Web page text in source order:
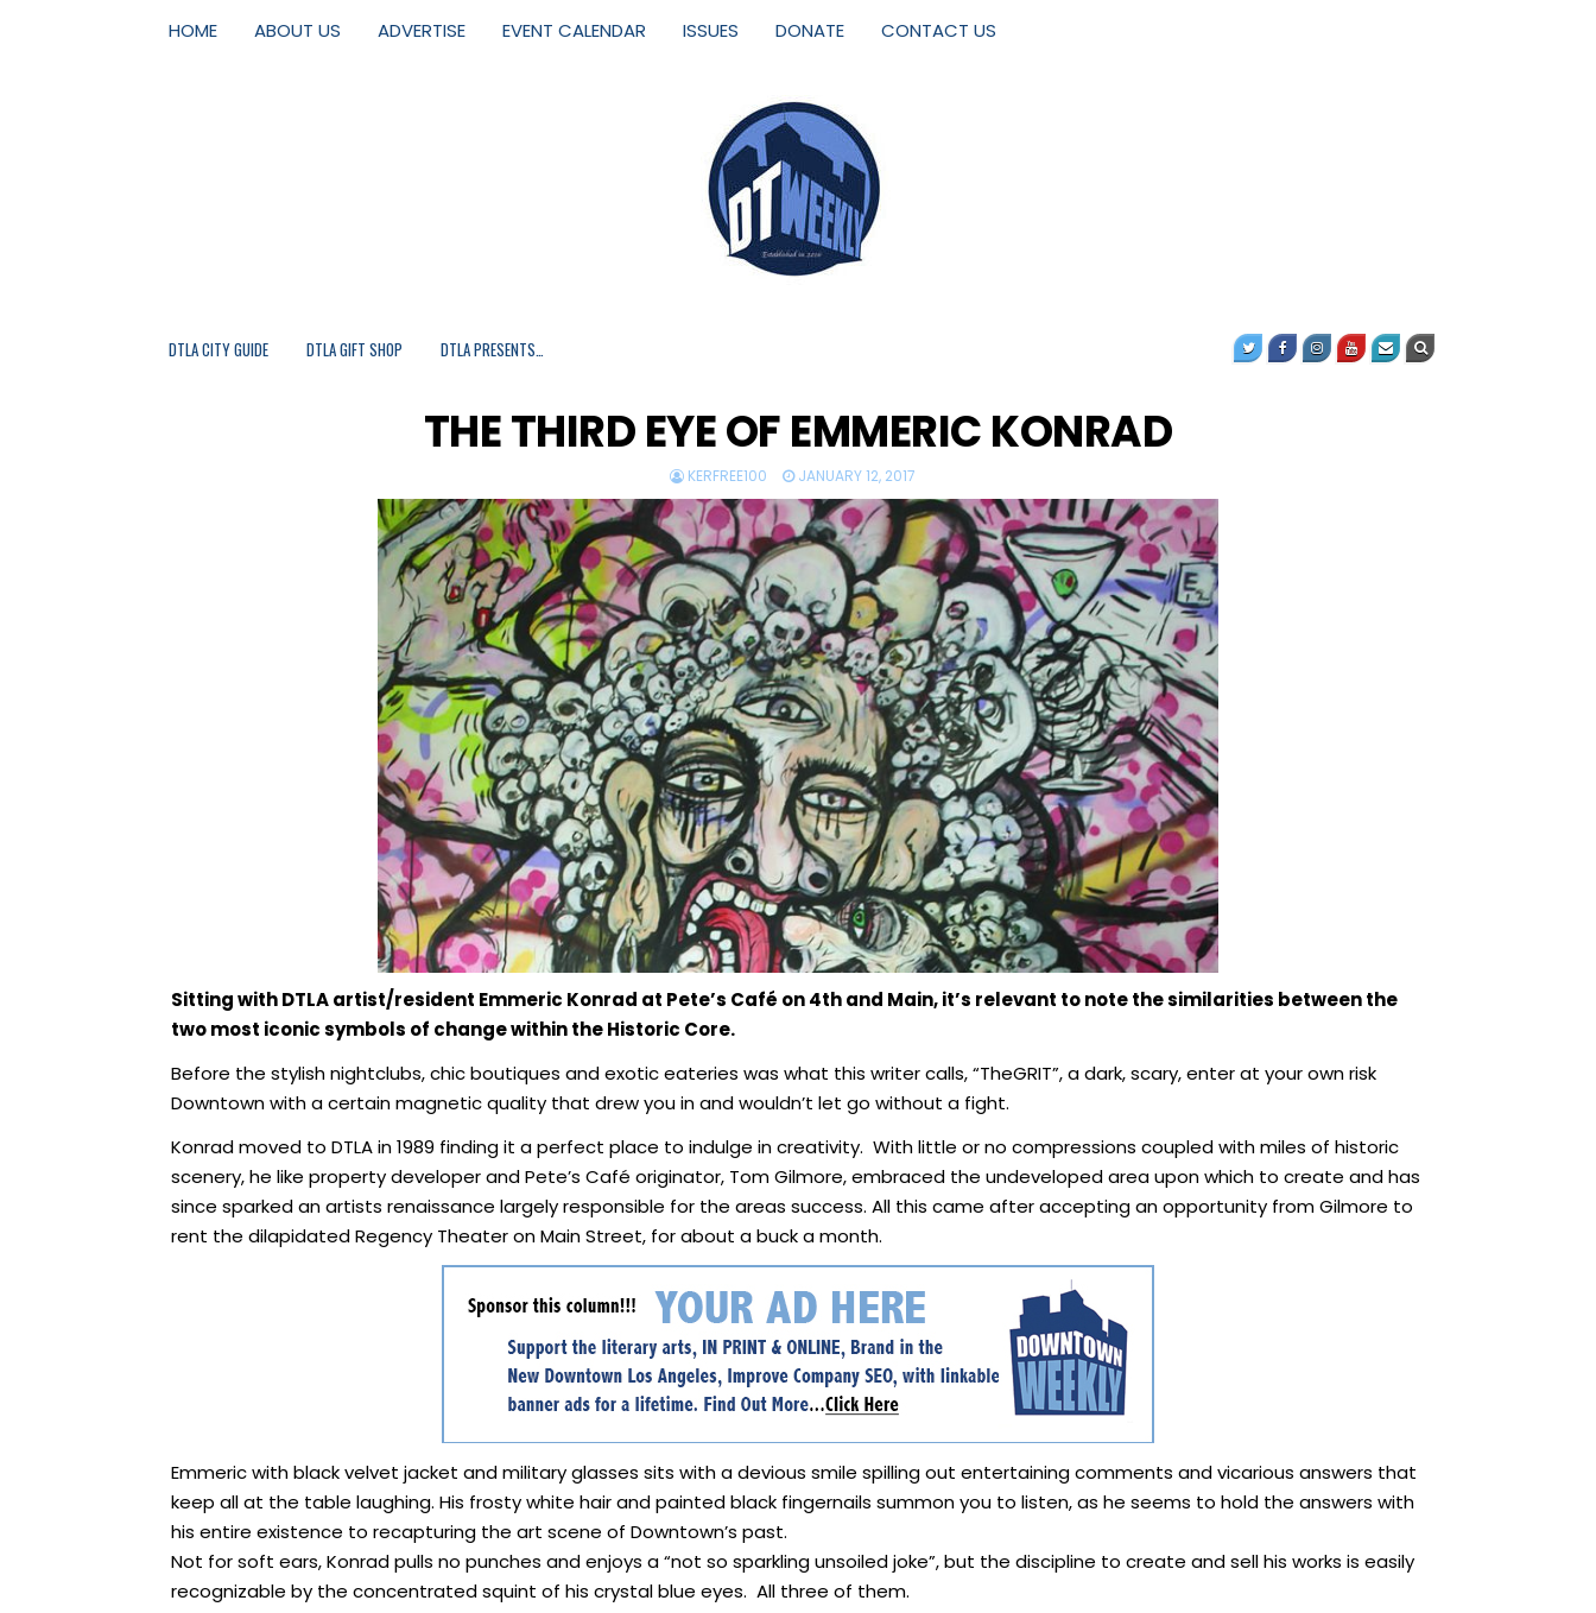
HOME ABOUT US ADVERTISE EVENT CALENDAR ISSUES DONATE CONTACT US
DTLA CITY GUIDE DTLA GIFT SHOP DTLA PRESENTS…
THE THIRD EYE OF EMMERIC KONRAD
KERFREE100 JANUARY 12, 2017
Sitting with DTLA artist/resident Emmeric Konrad at Pete’s Café on 4th and Main, it’s relevant to note the similarities between the
two most iconic symbols of change within the Historic Core.
Before the stylish nightclubs, chic boutiques and exotic eateries was what this writer calls, “TheGRIT”, a dark, scary, enter at your own risk
Downtown with a certain magnetic quality that drew you in and wouldn’t let go without a fight.
Konrad moved to DTLA in 1989 finding it a perfect place to indulge in creativity. With little or no compressions coupled with miles of historic
scenery, he like property developer and Pete’s Café originator, Tom Gilmore, embraced the undeveloped area upon which to create and has
since sparked an artists renaissance largely responsible for the areas success. All this came after accepting an opportunity from Gilmore to
rent the dilapidated Regency Theater on Main Street, for about a buck a month.
Emmeric with black velvet jacket and military glasses sits with a devious smile spilling out entertaining comments and vicarious answers that
keep all at the table laughing. His frosty white hair and painted black fingernails summon you to listen, as he seems to hold the answers with
his entire existence to recapturing the art scene of Downtown’s past.
Not for soft ears, Konrad pulls no punches and enjoys a “not so sparkling unsoiled joke”, but the discipline to create and sell his works is easily
recognizable by the concentrated squint of his crystal blue eyes. All three of them.